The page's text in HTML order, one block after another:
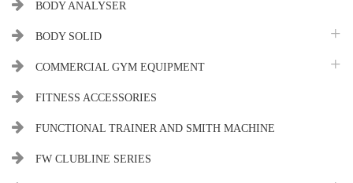
BODY ANALYSER
BODY SOLID
COMMERCIAL GYM EQUIPMENT
FITNESS ACCESSORIES
FUNCTIONAL TRAINER AND SMITH MACHINE
FW CLUBLINE SERIES